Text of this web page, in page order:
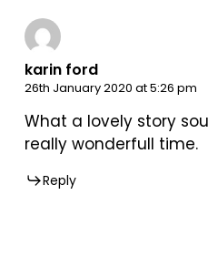
karin ford
26th January 2020 at 5:26 pm
What a lovely story
really wonderfull time.
Reply